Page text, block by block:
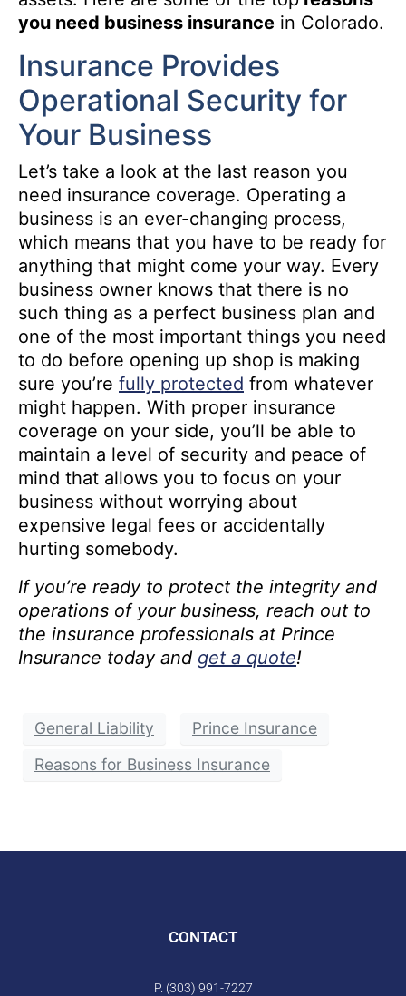
you need business insurance in Colorado.
Insurance Provides
Operational Security for
Your Business
Let’s take a look at the last reason you
need insurance coverage. Operating a
business is an ever-changing process,
which means that you have to be ready for
anything that might come your way. Every
business owner knows that there is no
such thing as a perfect business plan and
one of the most important things you need
to do before opening up shop is making
sure you’re fully protected from whatever
might happen. With proper insurance
coverage on your side, you’ll be able to
maintain a level of security and peace of
mind that allows you to focus on your
business without worrying about
expensive legal fees or accidentally
hurting somebody.
If you’re ready to protect the integrity and
operations of your business, reach out to
the insurance professionals at Prince
Insurance today and get a quote!
General Liability
Prince Insurance
Reasons for Business Insurance
CONTACT
P. (303) 991-7227